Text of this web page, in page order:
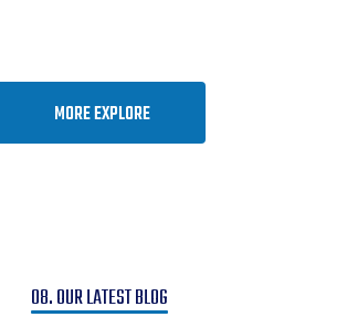
MORE EXPLORE
08. OUR LATEST BLOG